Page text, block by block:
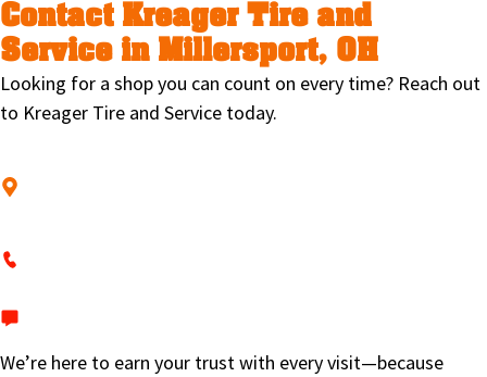
Contact Kreager Tire and
Service in Millersport, OH
Looking for a shop you can count on every time? Reach out
to Kreager Tire and Service today.
We’re here to earn your trust with every visit—because